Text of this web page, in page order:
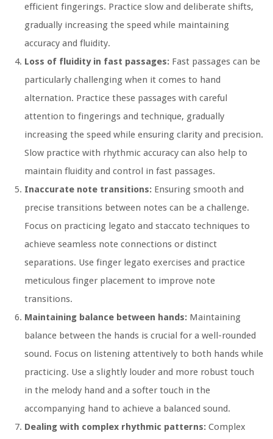
efficient fingerings. Practice slow and deliberate shifts,
gradually increasing the speed while maintaining
accuracy and fluidity.
Loss of fluidity in fast passages: Fast passages can be
particularly challenging when it comes to hand
alternation. Practice these passages with careful
attention to fingerings and technique, gradually
increasing the speed while ensuring clarity and precision.
Slow practice with rhythmic accuracy can also help to
maintain fluidity and control in fast passages.
Inaccurate note transitions: Ensuring smooth and
precise transitions between notes can be a challenge.
Focus on practicing legato and staccato techniques to
achieve seamless note connections or distinct
separations. Use finger legato exercises and practice
meticulous finger placement to improve note
transitions.
Maintaining balance between hands: Maintaining
balance between the hands is crucial for a well-rounded
sound. Focus on listening attentively to both hands while
practicing. Use a slightly louder and more robust touch
in the melody hand and a softer touch in the
accompanying hand to achieve a balanced sound.
Dealing with complex rhythmic patterns: Complex